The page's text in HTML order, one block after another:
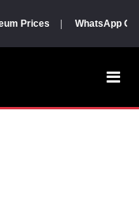
Prices WhatsApp